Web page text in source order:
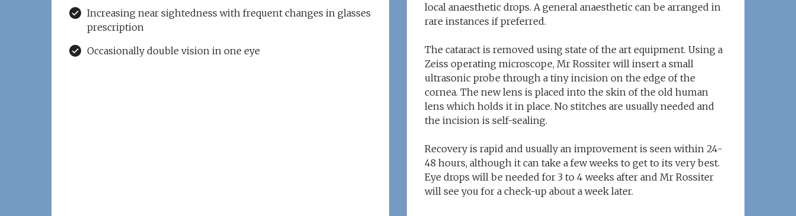
Increasing near sightedness with frequent changes in glasses
prescription
Occasionally double vision in one eye
local anaesthetic drops. A general anaesthetic can be arranged in
rare instances if preferred.
The cataract is removed using state of the art equipment. Using a
Zeiss operating microscope, Mr Rossiter will insert a small
ultrasonic probe through a tiny incision on the edge of the
cornea. The new lens is placed into the skin of the old human
lens which holds it in place. No stitches are usually needed and
the incision is self-sealing.
Recovery is rapid and usually an improvement is seen within 24-
48 hours, although it can take a few weeks to get to its very best.
Eye drops will be needed for 3 to 4 weeks after and Mr Rossiter
will see you for a check-up about a week later.